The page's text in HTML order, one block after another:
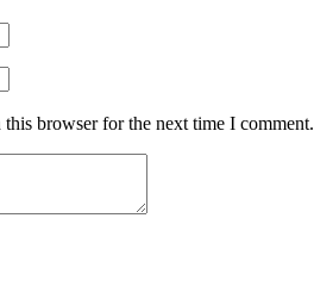
browser for the next time I comment.